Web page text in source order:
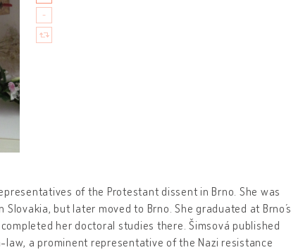
of the Protestant dissent in Brno. She was
but later moved to Brno. She graduated at Brno´s
her doctoral studies there. Šimsová published
a prominent representative of the Nazi resistance